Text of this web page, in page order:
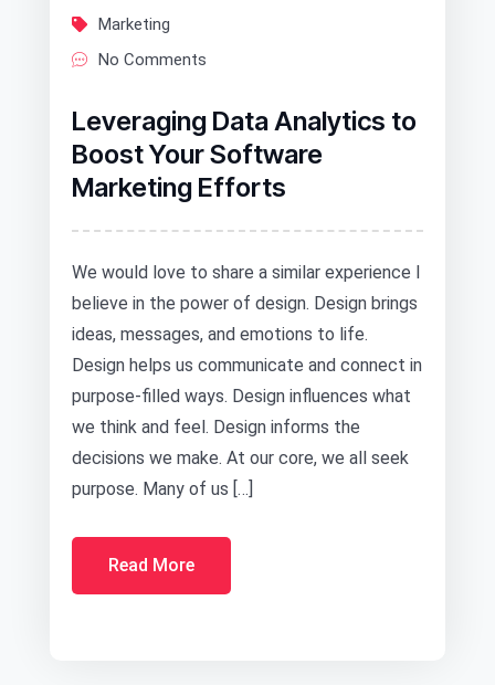
Marketing
No Comments
Leveraging Data Analytics to
Boost Your Software
Marketing Efforts
We would love to share a similar experience I
believe in the power of design. Design brings
ideas, messages, and emotions to life.
Design helps us communicate and connect in
purpose-filled ways. Design influences what
we think and feel. Design informs the
decisions we make. At our core, we all seek
purpose. Many of us […]
Read More